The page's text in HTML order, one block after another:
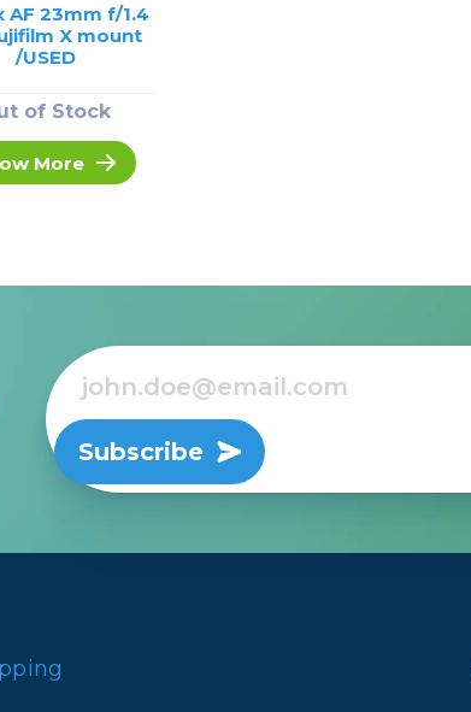
AF 23mm f/1.4
X mount
/USED
of Stock
More
Subscribe